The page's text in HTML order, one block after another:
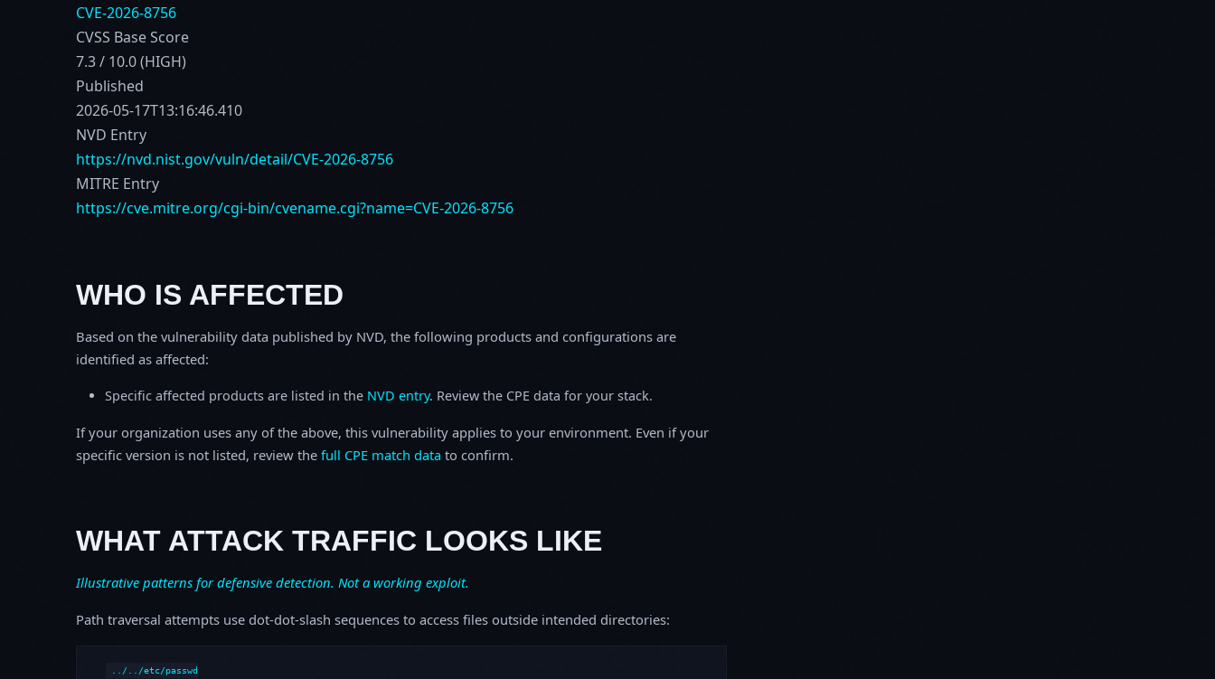
CVE-2026-8756
CVSS Base Score
7.3 / 10.0 (HIGH)
Published
2026-05-17T13:16:46.410
NVD Entry
https://nvd.nist.gov/vuln/detail/CVE-2026-8756
MITRE Entry
https://cve.mitre.org/cgi-bin/cvename.cgi?name=CVE-2026-8756
WHO IS AFFECTED
Based on the vulnerability data published by NVD, the following products and configurations are
identified as affected:
Specific affected products are listed in the NVD entry. Review the CPE data for your stack.
If your organization uses any of the above, this vulnerability applies to your environment. Even if your
specific version is not listed, review the full CPE match data to confirm.
WHAT ATTACK TRAFFIC LOOKS LIKE
Illustrative patterns for defensive detection. Not a working exploit.
Path traversal attempts use dot-dot-slash sequences to access files outside intended directories:
../../etc/passwd